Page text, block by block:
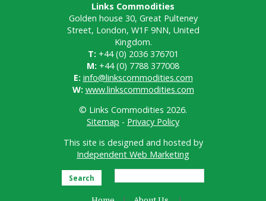
Links Commodities
Golden house 30, Great Pulteney
Street, London, W1F 9NN, United
Kingdom.
T: +44 (0) 2036 376701
M: +44 (0) 7788 377008
E: info@linkscommodities.com
W: www.linkscommodities.com
© Links Commodities 2026.
Sitemap - Privacy Policy
This site is designed and hosted by
Independent Web Marketing
Search